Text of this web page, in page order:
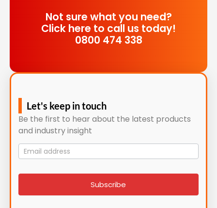
Not sure what you need?
Click here to call us today!
0800 474 338
Let's keep in touch
Be the first to hear about the latest products
and industry insight
Mailing
List
signup
Subscribe